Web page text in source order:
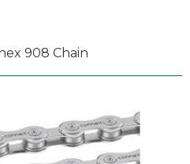
908 Chain